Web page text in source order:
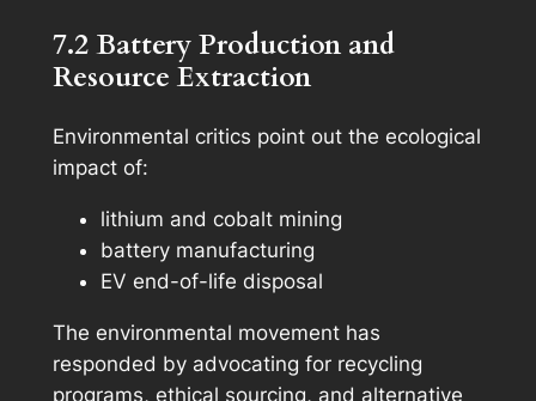
7.2 Battery Production and
Resource Extraction
Environmental critics point out the ecological
impact of:
lithium and cobalt mining
battery manufacturing
EV end-of-life disposal
The environmental movement has
responded by advocating for recycling
programs, ethical sourcing, and alternative